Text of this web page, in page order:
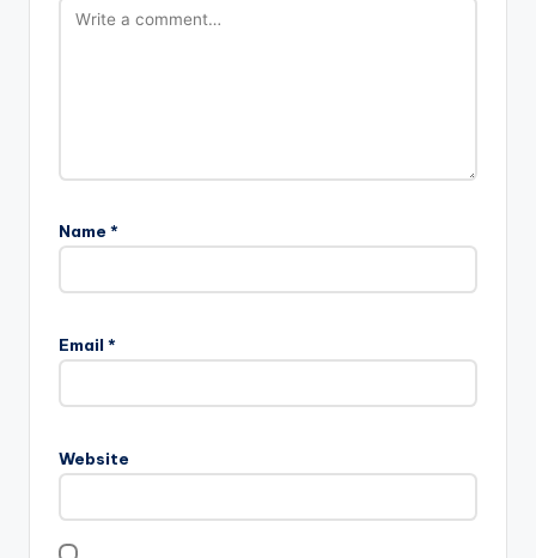
Name *
Email *
Website
t
a
i
v